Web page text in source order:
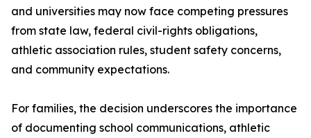
and universities may now face competing pressures
from state law, federal civil-rights obligations,
athletic association rules, student safety concerns,
and community expectations.
For families, the decision underscores the importance
of documenting school communications, athletic